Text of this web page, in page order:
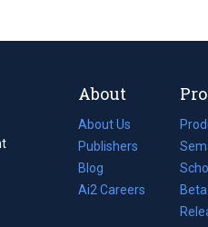
About
About Us
Publishers
Blog
(opens
in
Ai2 Careers
(opens